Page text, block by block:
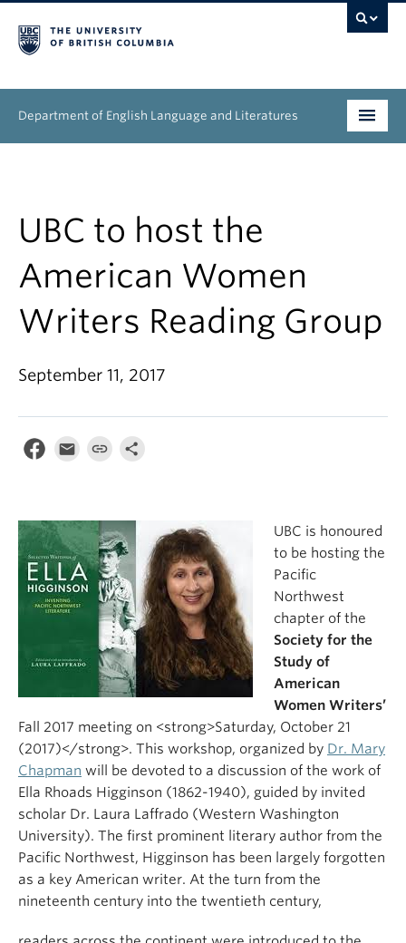
Department of English Language and Literatures
Research
News & Events
About
UBC to host the
American Women
Writers Reading Group
September 11, 2017
UBC is honoured
to be hosting the
Pacific
Northwest
chapter of the
Society for the
Study of
American
Women Writers’
Fall 2017 meeting on <strong>Saturday, October 21
(2017)</strong>. This workshop, organized by Dr. Mary
Chapman will be devoted to a discussion of the work of
Ella Rhoads Higginson (1862-1940), guided by invited
scholar Dr. Laura Laffrado (Western Washington
University). The first prominent literary author from the
Pacific Northwest, Higginson has been largely forgotten
as a key American writer. At the turn from the
nineteenth century into the twentieth century,